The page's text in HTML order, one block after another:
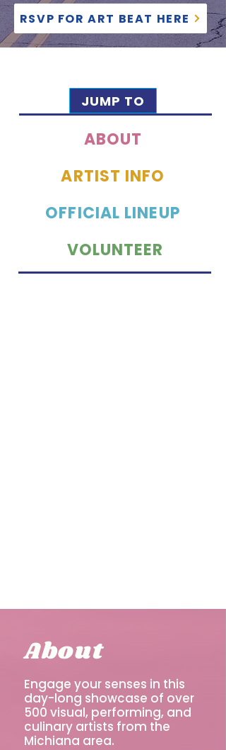
RSVP FOR ART BEAT HERE
JUMP TO
ABOUT
ARTIST INFO
OFFICIAL LINEUP
VOLUNTEER
About
Engage your senses in this
day-long showcase of over
500 visual, performing, and
culinary artists from the
Michiana area.